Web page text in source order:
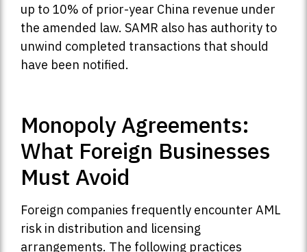
up to 10% of prior-year China revenue under
the amended law. SAMR also has authority to
unwind completed transactions that should
have been notified.
Monopoly Agreements:
What Foreign Businesses
Must Avoid
Foreign companies frequently encounter AML
risk in distribution and licensing
arrangements. The following practices